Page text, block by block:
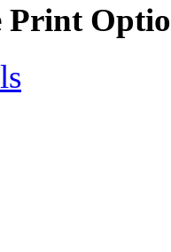
Print